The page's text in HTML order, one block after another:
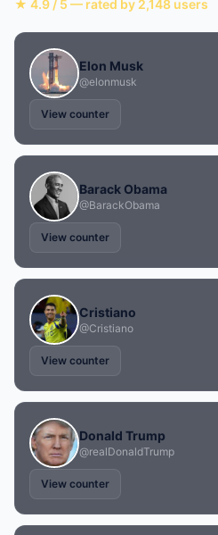
★ 4.9 / 5 — rated by 2,148 users
Elon Musk
@elonmusk
View counter
Barack Obama
@BarackObama
View counter
Cristiano
@Cristiano
View counter
Donald Trump
@realDonaldTrump
View counter